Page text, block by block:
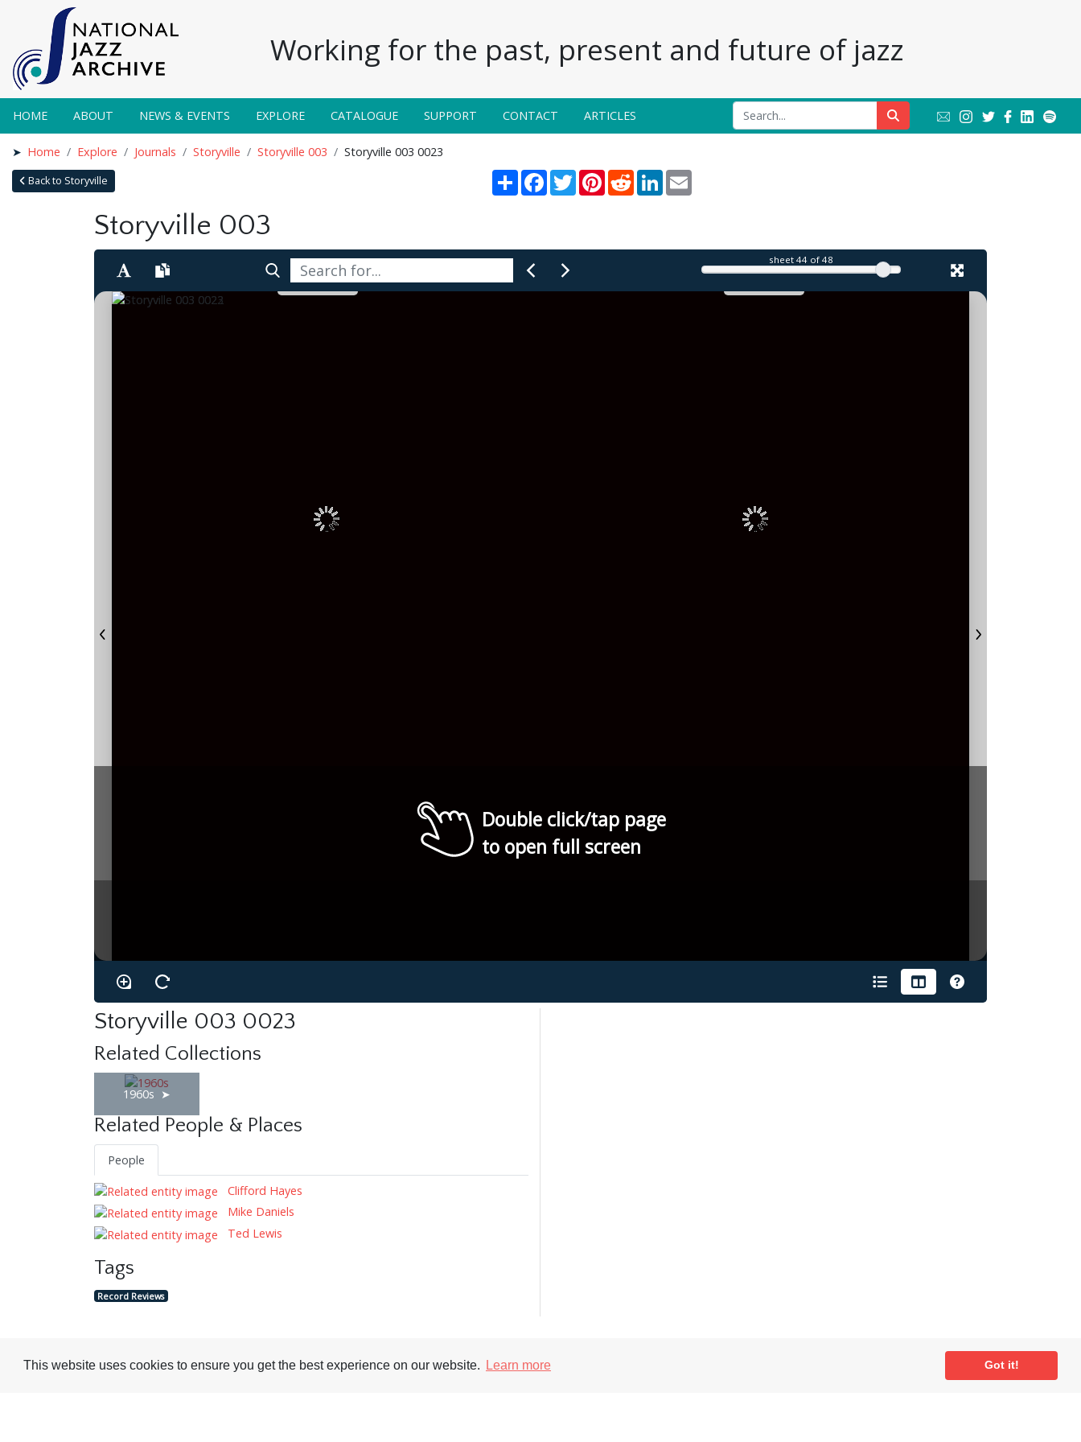
This website uses cookies to ensure you get the best experience on our website. Learn more Got it!
Working for the past, present and future of jazz
HOME ABOUT NEWS & EVENTS EXPLORE CATALOGUE SUPPORT CONTACT ARTICLES
Home Explore Journals Storyville Storyville 003 Storyville 003 0023
Back to Storyville ShareFacebook
TwitterPinterest
RedditLinkedInEmail
Storyville 003
sheet 44of 48
Double click/tap page
to open full screen
Storyville 003 0023
Related Collections
1960s
Related People & Places
People
Clifford Hayes
Mike Daniels
Ted Lewis
Tags
Record Reviews